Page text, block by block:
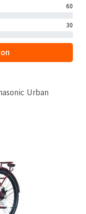
60
30
Urban